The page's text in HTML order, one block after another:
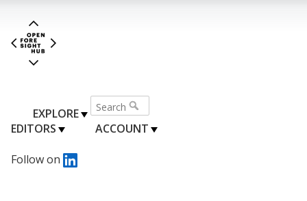
EXPLORE
EDITORS
ACCOUNT
Follow on